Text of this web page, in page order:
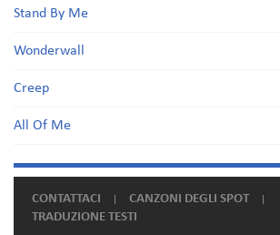
Stand By Me
Wonderwall
Creep
All Of Me
CONTATTACI
CANZONI DEGLI SPOT
TRADUZIONE TESTI